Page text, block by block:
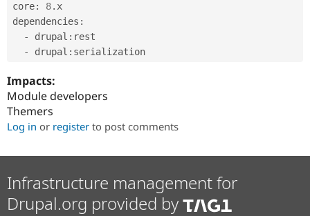
core: 8. x
dependencies :
-
drupal : rest
-
drupal :
Impacts:
Module developers
Themers
Log in or register to post comments
Infrastructure management for
Drupal.org provided by